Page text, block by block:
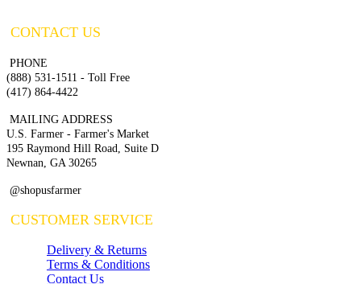
CONTACT US
PHONE
(888) 531-1511 - Toll Free
(417) 864-4422
MAILING ADDRESS
U.S. Farmer - Farmer's Market
195 Raymond Hill Road, Suite D
Newnan, GA 30265
@shopusfarmer
CUSTOMER SERVICE
Delivery & Returns
Terms & Conditions
Contact Us